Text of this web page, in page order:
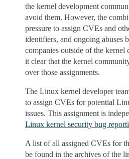
the kernel development
avoid them. However, the
pressure to assign CVEs and
identifiers, and ongoing abuses
companies outside of the kernel
it clear that the kernel
over those assignments.
The Linux kernel developer
to assign CVEs for potential
issues. This assignment is
Linux kernel security bug
A list of all assigned CVEs for
be found in the archives of the